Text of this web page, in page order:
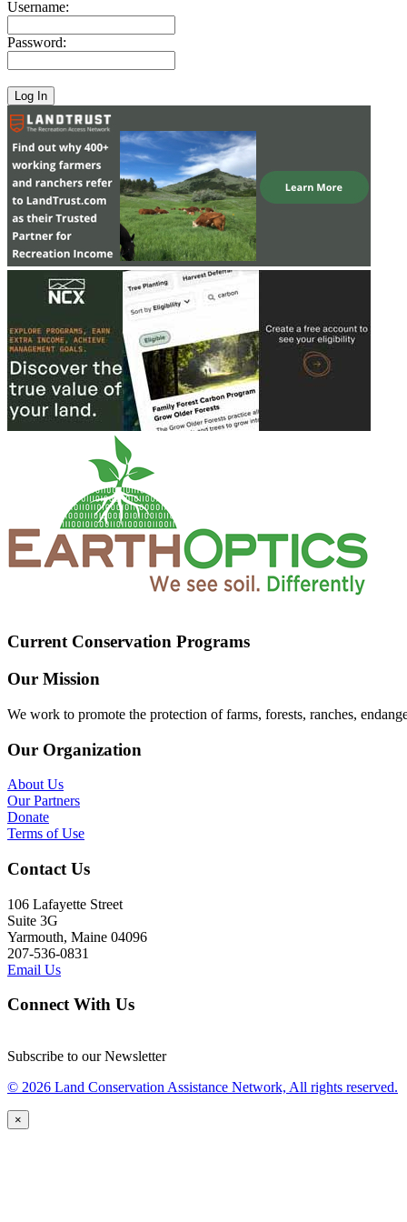
Username:
Password:
Current Conservation Programs
Our Mission
We work to promote the protection of farms, forests, ranches,
Our Organization
About Us
Our Partners
Donate
Terms of Use
Contact Us
106 Lafayette Street
Suite 3G
Yarmouth, Maine 04096
207-536-0831
Email Us
Connect With Us
Subscribe to our Newsletter
© 2026 Land Conservation Assistance Network, All rights reserved.
×